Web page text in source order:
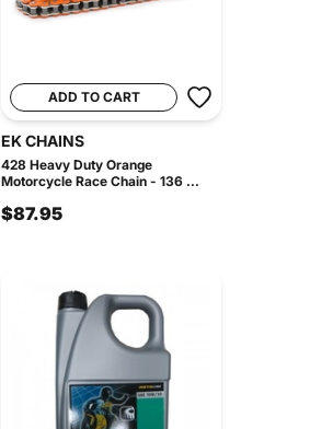
ADD TO CART
EK CHAINS
428 Heavy Duty Orange
Motorcycle Race Chain - 136 ...
$87.95